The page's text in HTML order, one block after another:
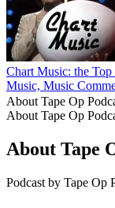
Chart Music: the
Music, Music
About Tape Op
About Tape Op
About Tape
Podcast by Tape Op